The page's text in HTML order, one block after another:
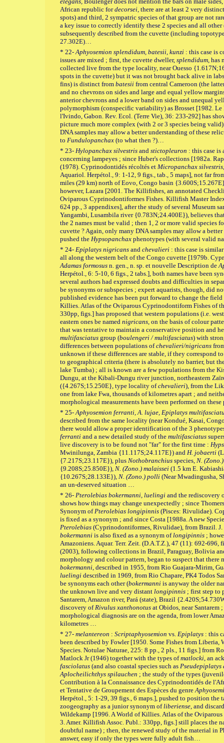
African republic fordecorsei, there are at least 2 very
spots) and third, 2 sympatric species of that group are not
a key issue to correctly identify these 2 species and all
subsequently described from the cuvette (including
27.302E)…
* 22-Aphyosemion splendidum, batesii, kunzi : this case is
issues are mixed ; first, the cuvette dweller, splendidum, has
collected live from the type locality, near Ouesso
spots in the cuvette) but it was not brought back alive in
fins) is distinct from batesii from central Cameroon (the
and no chevrons on sides and large and equal yellow
anterior chevrons and a lower band on sides and unequal
polymorphism (conspecific variability) as Brosset [1982. Le
l'Ivindo, Gabon. Rev. Ecol. (Terre Vie), 36: 233-292] has
picture much more complex (with 2 or 3 species being
DNA samples may allow a better understanding of these
to Fundulopanchax (to what then ?)…
* 23- Hylopanchax silvestris and stictopleuron : this case
concerning lampeyes ; since Huber's collections [1982a.
(1978). Cyprinodontidés récoltés et Micropanchax silvestris
Aquariol. Herpétol., 9: 1-12, 9 figs., tab., 5 maps], not far
miles (29 km) north of Eovo, Congo basin
however, Lazara [2001. The Killifishes, an annotated
Oviparous Cyprinodontiformes Fishes. Killifish Master
624 pp., 3 appendixes], after the study of several Museum
Yangambi, Lusambila river {0.783N;24.400E}), believes
the 2 names must be valid ; then 1, 2 or more valid species
cuvette ? Again, only many DNA samples may allow a
pushed the Hypsopanchax phenotypes (with several valid
* 24- Epiplatys nigricans and chevalieri : this case is
all along the western belt of the Congo cuvette [1979b.
Adamas formosus n. gen., n. sp. et nouvelle Description de
Herpétol., 6: 5-10, 6 figs., 2 tabs.], both names have been
several authors had expressed doubts and difficulties in
be synonyms or subspecies ; expert aquarists, though, did
published evidence has been put forward to change the
Killies. Atlas of the Oviparous Cyprinodontiform Fishes of
330pp, figs.] has proposed that western populations (i.e.
eastern ones be named nigricans, on the basis of colour
that was tentative to maintain a conservative position and
multifasciatus group (boulengeri / multifasciatus) with
differences between populations ofchevalieri/nigricans
unknown if these differences are stable, if they correspond
to geographical criteria (there is absolutely no barrier, but
lake Tumba) ; all is known are a few populations from the
Dungu, at the Kibali-Dungu river junction, northeastern
({4.267S;15.250E}, type locality ofchevalieri), from the
one from lake Fwa, thousands of kilometres apart ; and
morphological measurements have been performed on
* 25-Aphyosemion ferranti, A. lujae, Epiplatys
described from the same locality (near Kondué, Kasai,
there would allow a proper identification of the 3
ferranti and a new detailed study of the multifasciatus
live discovery is to be found not "far" for the first time :
Mwinilunga, Zambia {11.117S;24.117E}) and H. jobaerti
{7.217S;23.117E}), plus Nothobranchius species, N.
{9.208S;25.850E}), N. (Zono.) malaissei (1.5 km E.
{10.267S;28.133E}), N. (Zono.) polli (Near Mwadingusha,
an un-deserved situation …
* 26- Pterolebias bokermanni, luelingi and the rediscovery
shows how things may change unexpectedly ; since
Synonym ofPterolebias longipinnis (Pisces: Rivulidae).
is fixed as a synonym ; and since Costa [1988a. A new
Pterolebias (Cyprinodontiformes, Rivulidae), from Brazil.
bokermanni is also fixed as a synonym oflongipinnis ;
Amazoniens. Aquar. Terr. Zeit. (D.A.T.Z.), 47 (11): 692-696,
(2003), following collections in Brazil, Paraguay, Bolivia
morphology and colour pattern, began to suspect that there
bokermanni, described in 1955, from Rio Guajara-Mirim,
luelingi described in 1969, from Rio Chapare, PK4 Todos
be synonyms each other (bokermanni is anyway the older
the unknown live and very distant longipinnis ; first step to
Santarem, Amazon river, Pará (state), Brazil
discovery ofRivulus xanthonotus at Obidos, near Santarem
morphological diagnosis are on the agenda, from lower
kilometres …
* 27- melantereon : Scriptaphyosemion vs. Epiplatys : this
been described by Fowler [1950. Some Fishes from
Species. Notulae Naturae, 225: 8 pp., 2 pls., 11 figs.] from
Matlock Jr (1946) together with the types ofmatlocki, an
fasciolatus (and also coastal species such as
Aplocheilichthys spilauchen ; the study of the types
Contribution à la Connaissance des Cyprinodontidés de
et Tentative de Groupement des Espèces du genre
Herpétol., 5: 1-29, 39 figs., 6 maps.], pushed to position the
zoogeography as a junior synonym ofliberiense, and
Wildekamp [1996. A World of Killies. Atlas of the
3. Amer. Killifish Assoc. Publ.: 330pp, figs.] still places the
doubtful name) ; then, the renewed study of the material in
answer, easy if only the types were fully adult fish…